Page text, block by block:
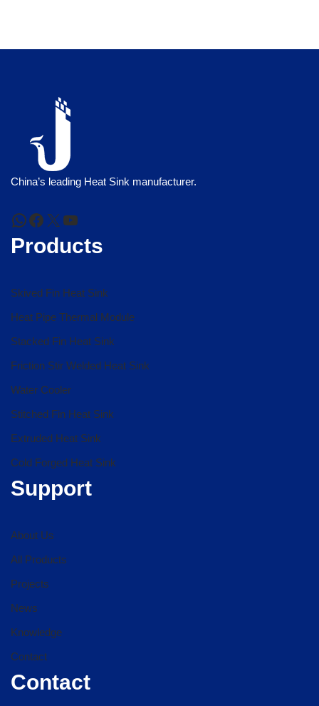
China’s leading Heat Sink manufacturer.
Products
Skived Fin Heat Sink
Heat Pipe Thermal Module
Stacked Fin Heat Sink
Friction Stir Welded Heat Sink
Water Cooler
Stitched Fin Heat Sink
Extruded Heat Sink
Cold Forged Heat Sink
Support
About Us
All Products
Projects
News
Knowledge
Contact
Contact